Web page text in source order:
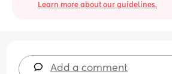
Learn more about our guidelines.
Add a comment